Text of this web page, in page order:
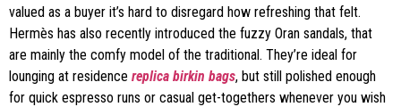
valued as a buyer it’s hard to disregard how refreshing that felt.
Hermès has also recently introduced the fuzzy Oran sandals, that
are mainly the comfy model of the traditional. They’re ideal for
lounging at residence replica birkin bags, but still polished enough
for quick espresso runs or casual get-togethers whenever you wish